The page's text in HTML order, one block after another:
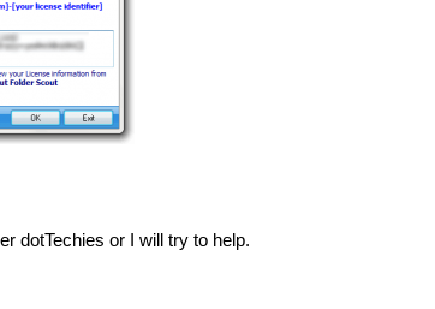
dotTechies or I will try to help.